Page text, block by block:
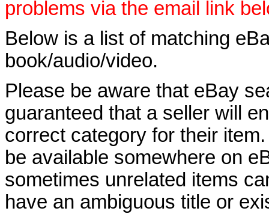
problems via the email link
Below is a list of matching
book/audio/video.
Please be aware that eBay
guaranteed that a seller will
correct category for their
be available somewhere on
sometimes unrelated items
have an ambiguous title or